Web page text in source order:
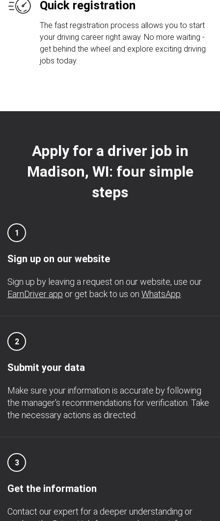
Quick registration
The fast registration process allows you to start
your driving career right away. No more waiting -
get behind the wheel and explore exciting driving
jobs today.
Apply for a driver job in
Madison, WI: four simple
steps
1
Sign up on our website
Sign up by leaving a request on our website, use our
EarnDriver app or get back to us on WhatsApp
2
Submit your data
Make sure your information is accurate by following
the manager's recommendations for verification. Take
the necessary actions as directed.
3
Get the information
Contact our expert for a deeper understanding or